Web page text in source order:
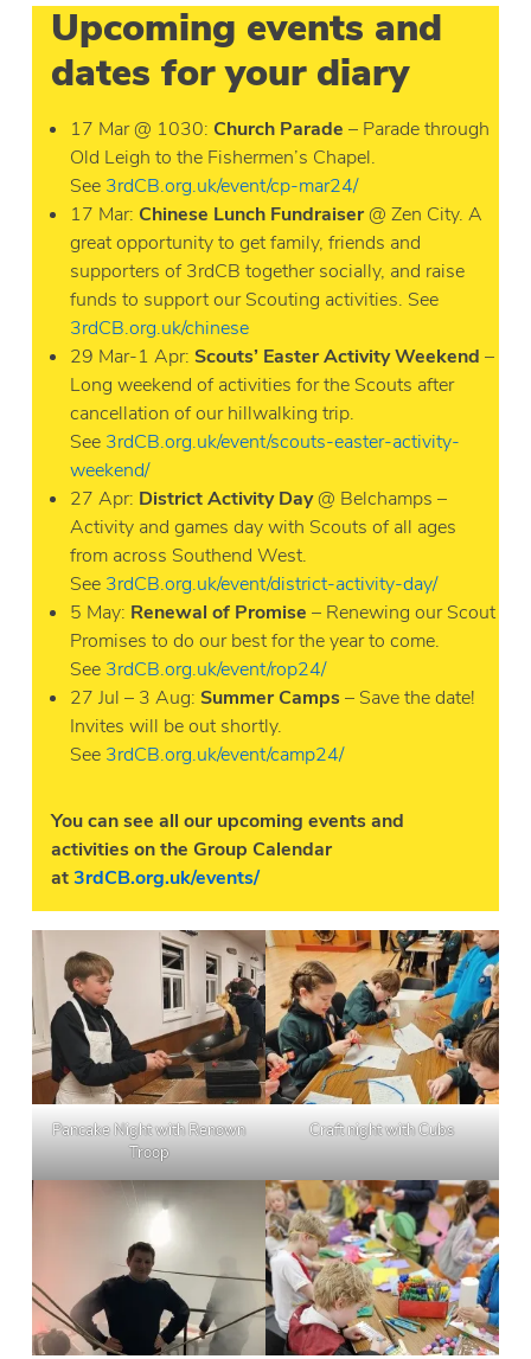
Upcoming events and
dates for your diary
17 Mar @ 1030: Church Parade – Parade through
Old Leigh to the Fishermen’s Chapel.
See 3rdCB.org.uk/event/cp-mar24/
17 Mar: Chinese Lunch Fundraiser@ Zen City. A
great opportunity to get family, friends and
supporters of 3rdCB together socially, and raise
funds to support our Scouting activities. See
3rdCB.org.uk/chinese
29 Mar-1 Apr:Scouts’ Easter Activity Weekend–
Long weekend of activities for the Scouts after
cancellation of our hillwalking trip.
See 3rdCB.org.uk/event/scouts-easter-activity-
weekend/
27 Apr: District Activity Day@ Belchamps –
Activity and games day with Scouts of all ages
from across Southend West.
See 3rdCB.org.uk/event/district-activity-day/
5 May: Renewal of Promise – Renewing our Scout
Promises to do our best for the year to come.
See 3rdCB.org.uk/event/rop24/
27 Jul – 3 Aug:Summer Camps– Save the date!
Invites will be out shortly.
See 3rdCB.org.uk/event/camp24/
You can see all our upcoming events and
activities on the Group Calendar
at3rdCB.org.uk/events/
Pancake Night with Renown
Troop
Craft night with Cubs